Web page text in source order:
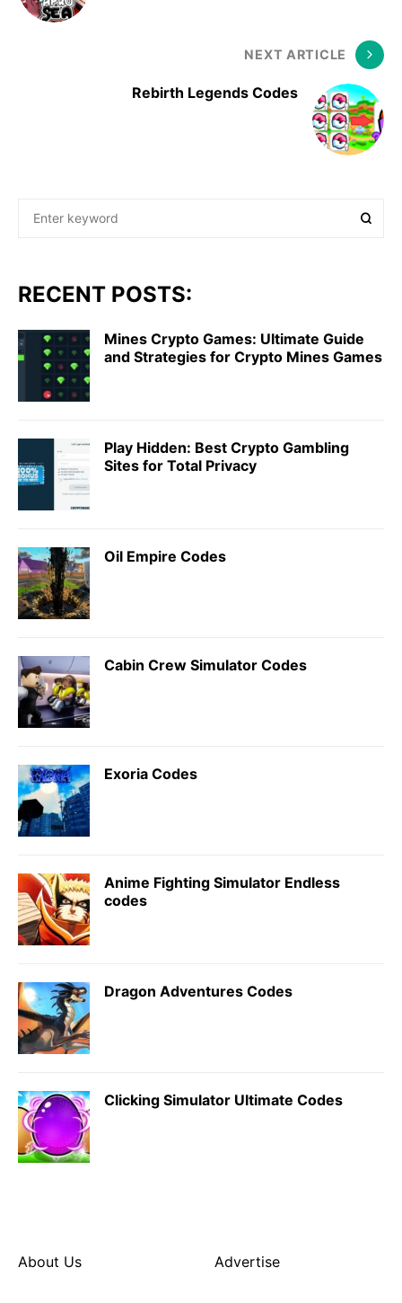
NEXT ARTICLE
Rebirth Legends Codes
RECENT POSTS:
Mines Crypto Games: Ultimate Guide
and Strategies for Crypto Mines Games
Play Hidden: Best Crypto Gambling
Sites for Total Privacy
Oil Empire Codes
Cabin Crew Simulator Codes
Exoria Codes
Anime Fighting Simulator Endless
codes
Dragon Adventures Codes
Clicking Simulator Ultimate Codes
About Us Advertise